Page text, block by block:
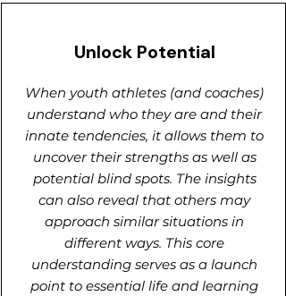
Unlock Potential
When youth athletes (and coaches)
understand who they are and their
innate tendencies, it allows them to
uncover their strengths as well as
potential blind spots. The insights
can also reveal that others may
approach similar situations in
different ways. This core
understanding serves as a launch
point to essential life and learning